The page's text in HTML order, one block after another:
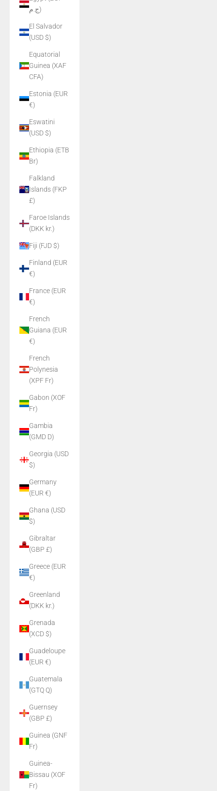
ج.م)
El Salvador
(USD $)
Equatorial
Guinea (XAF
CFA)
Estonia (EUR
€)
Eswatini
(USD $)
Ethiopia (ETB
Br)
Falkland
Islands (FKP
£)
Faroe Islands
(DKK kr.)
Fiji (FJD $)
Finland (EUR
€)
France (EUR
€)
French
Guiana (EUR
€)
French
Polynesia
(XPF Fr)
Gabon (XOF
Fr)
Gambia
(GMD D)
Georgia (USD
$)
Germany
(EUR €)
Ghana (USD
$)
Gibraltar
(GBP £)
Greece (EUR
€)
Greenland
(DKK kr.)
Grenada
(XCD $)
Guadeloupe
(EUR €)
Guatemala
(GTQ Q)
Guernsey
(GBP £)
Guinea (GNF
Fr)
Guinea-
Bissau (XOF
Fr)